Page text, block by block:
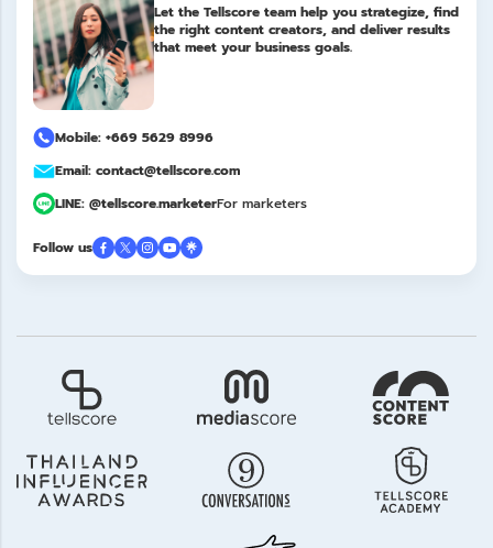
Let the Tellscore team help you strategize, find
the right content creators, and deliver results
that meet your business goals.
Mobile: +669 5629 8996
Email: contact@tellscore.com
LINE: @tellscore.marketerFor marketers
Follow us